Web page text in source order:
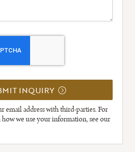
INQUIRY
email address with third-parties. For
we use your information, see our